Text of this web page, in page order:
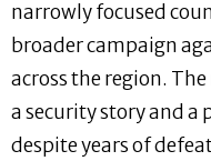
narrowly focused
broader campaign
across the region.
a security story and a
despite years of